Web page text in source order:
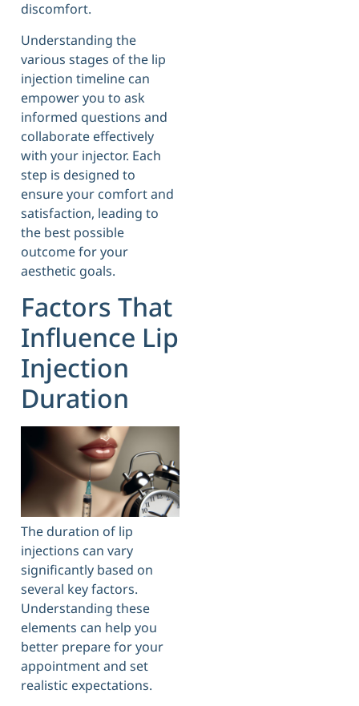
discomfort.
Understanding the
various stages of the lip
injection timeline can
empower you to ask
informed questions and
collaborate effectively
with your injector. Each
step is designed to
ensure your comfort and
satisfaction, leading to
the best possible
outcome for your
aesthetic goals.
Factors That
Influence Lip
Injection
Duration
The duration of lip
injections can vary
significantly based on
several key factors.
Understanding these
elements can help you
better prepare for your
appointment and set
realistic expectations.